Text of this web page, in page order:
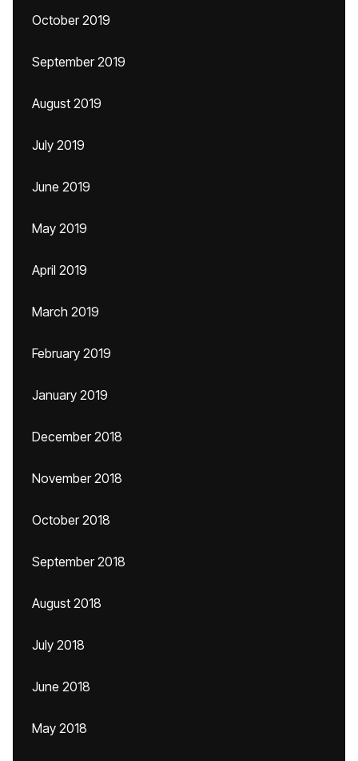
October 2019
September 2019
August 2019
July 2019
June 2019
May 2019
April 2019
March 2019
February 2019
January 2019
December 2018
November 2018
October 2018
September 2018
August 2018
July 2018
June 2018
May 2018